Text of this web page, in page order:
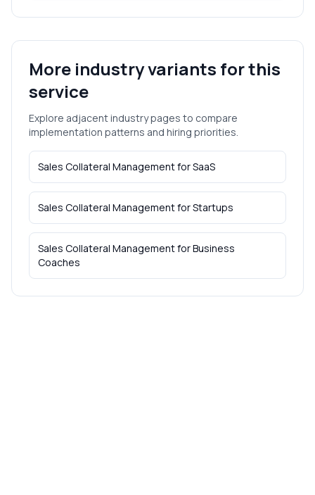
More industry variants for this
service
Explore adjacent industry pages to compare
implementation patterns and hiring priorities.
Sales Collateral ManagementforSaaS
Sales Collateral ManagementforStartups
Sales Collateral ManagementforBusiness
Coaches